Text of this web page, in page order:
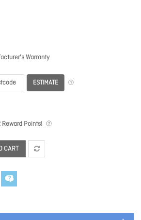
Warranty
ESTIMATE
Reward Points!
CART
Print